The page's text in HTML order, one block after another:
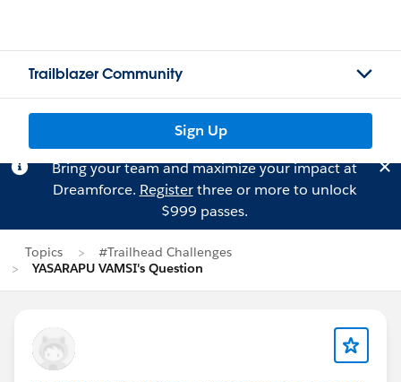
Trailblazer Community
Sign Up
Bring your team and maximize your impact at
Dreamforce. Registerthree or more to unlock
$999 passes.
Topics
#Trailhead Challenges
YASARAPU VAMSI's Question